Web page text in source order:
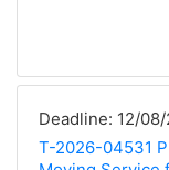
Deadline: 12/
T-2026-04531